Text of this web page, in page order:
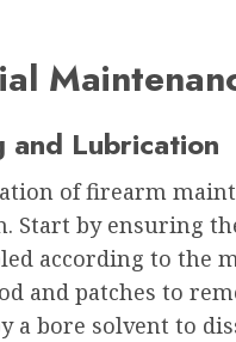
and Lubrication
of firearm
Start by ensuring
according to the
and patches to
a bore solvent to